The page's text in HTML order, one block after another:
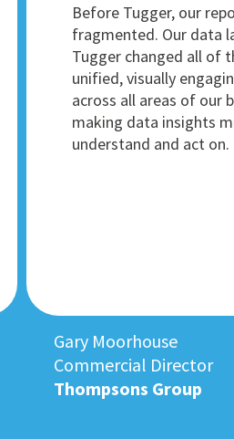
Before Tugger, our
fragmented. Our data
Tugger changed all of
unified, visually
across all areas of our
making data insights
understand and act on.
Gary Moorhouse
Commercial Director
Thompsons Group